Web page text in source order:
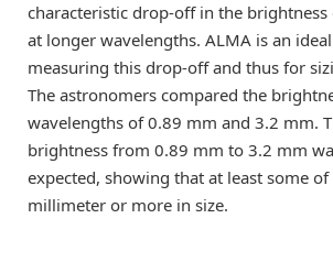
characteristic drop-off in the brightness
at longer wavelengths. ALMA is an
measuring this drop-off and thus for
The astronomers compared the
wavelengths of 0.89 mm and 3.2 mm.
brightness from 0.89 mm to 3.2 mm
expected, showing that at least some
millimeter or more in size.